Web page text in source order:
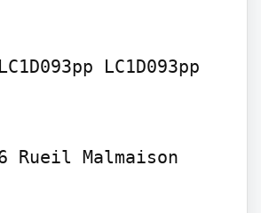
LC1D093pp
Rueil Malmaison